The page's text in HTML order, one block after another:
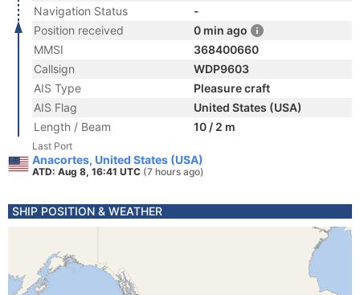
Navigation Status
-
Position received
0 min ago
MMSI
368400660
Callsign
WDP9603
AIS Type
Pleasure craft
AIS Flag
United States (USA)
Length / Beam
10 / 2 m
Last Port
Anacortes, United States (USA)
ATD: Aug 8, 16:41 UTC (7 hours ago)
SHIP POSITION & WEATHER